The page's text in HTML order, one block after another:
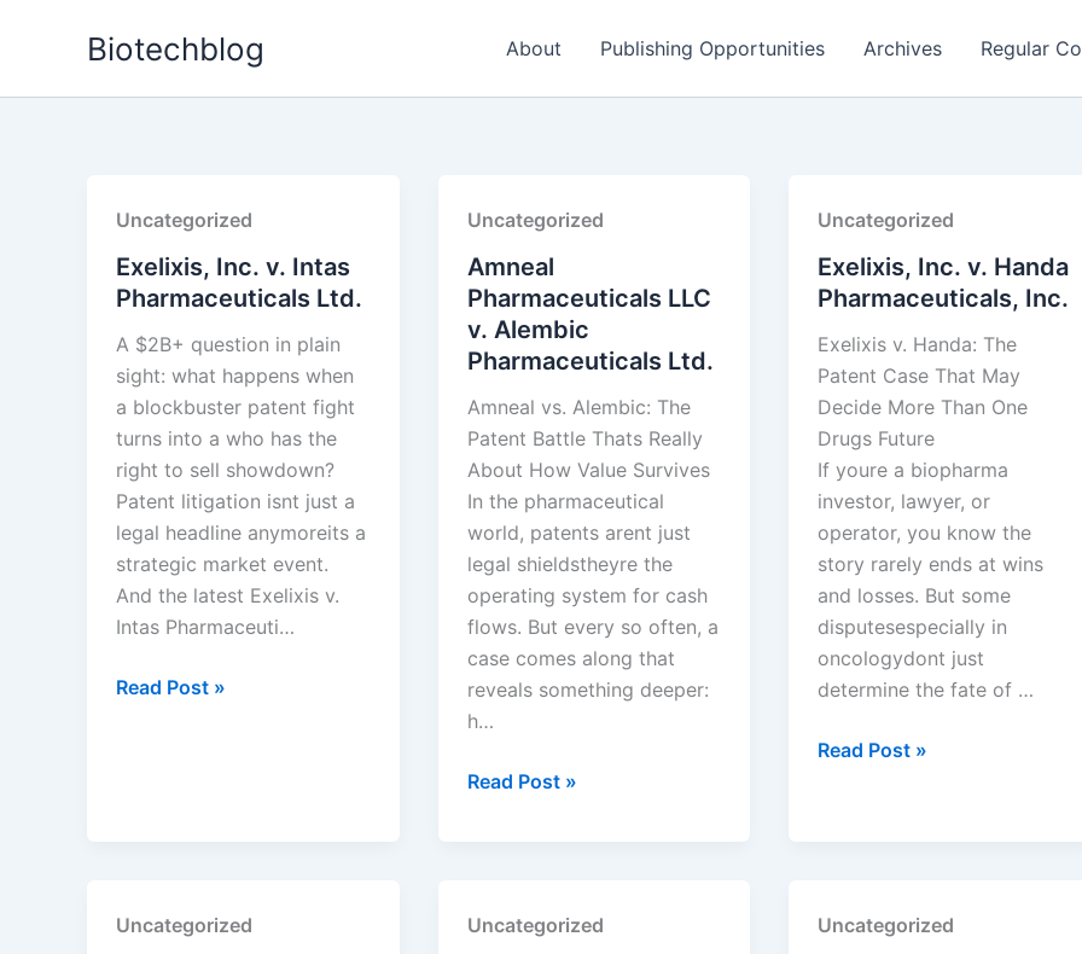
Biotechblog About Publishing Opportunities Archives Regular
Uncategorized
Exelixis, Inc. v. Intas
Pharmaceuticals Ltd.
A $2B+ question in plain
sight: what happens when
a blockbuster patent fight
turns into a who has the
right to sell showdown?
Patent litigation isnt just a
legal headline anymoreits a
strategic market event.
And the latest Exelixis v.
Intas Pharmaceuti…
Exelixis,
Read Post »
Uncategorized
Amneal
Pharmaceuticals LLC
v. Alembic
Pharmaceuticals Ltd.
Amneal vs. Alembic: The
Patent Battle Thats Really
About How Value Survives
In the pharmaceutical
world, patents arent just
legal shieldstheyre the
operating system for cash
flows. But every so often, a
case comes along that
reveals something deeper:
h…
Amneal
Pharmaceuticals
Read Post »
Uncategorized
Exelixis, Inc. v. Handa
Pharmaceuticals, Inc.
Exelixis v. Handa: The
Patent Case That May
Decide More Than One
Drugs Future
If youre a biopharma
investor, lawyer, or
operator, you know the
story rarely ends at wins
and losses. But some
disputesespecially in
oncologydont just
determine the fate of …
Exelixis,
Read Post »
Uncategorized Uncategorized Uncategorized